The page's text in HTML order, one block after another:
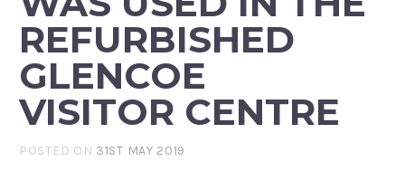
REFURBISHED
GLENCOE
VISITOR CENTRE
POSTED ON 31ST MAY 2019